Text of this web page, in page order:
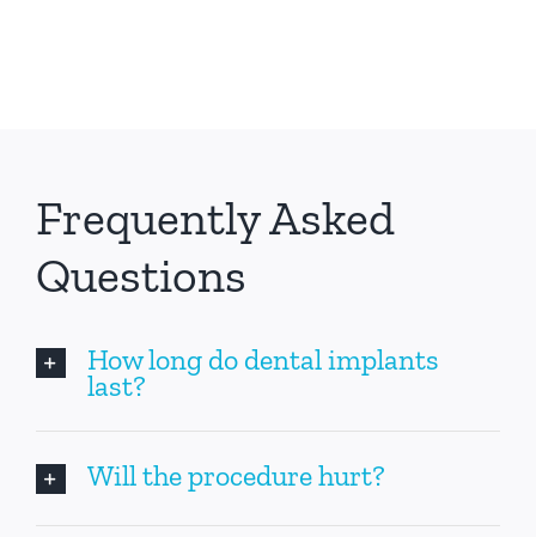
Frequently Asked
Questions
How long do dental implants
last?
Will the procedure hurt?